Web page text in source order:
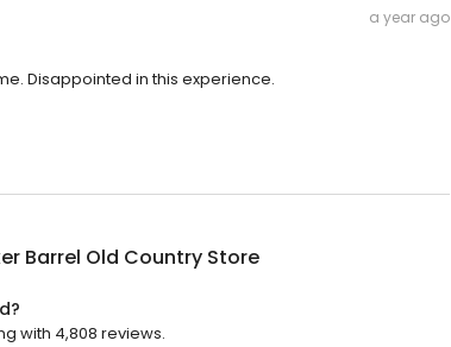
a year ago
Disappointed in this experience.
Barrel Old Country Store
with 4,808 reviews.